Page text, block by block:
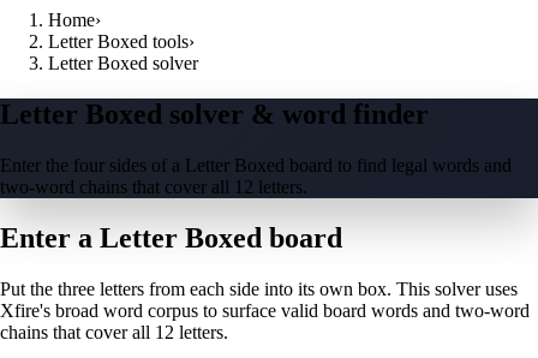
Home›
Letter Boxed tools›
Letter Boxed solver
Letter Boxed solver & word finder
Enter the four sides of a Letter Boxed board to find legal words and
two-word chains that cover all 12 letters.
Enter a Letter Boxed board
Put the three letters from each side into its own box. This solver uses
Xfire's broad word corpus to surface valid board words and two-word
chains that cover all 12 letters.